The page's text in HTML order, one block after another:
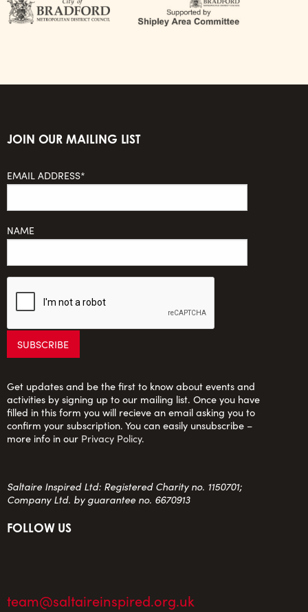
JOIN OUR MAILING LIST
EMAIL ADDRESS*
NAME
Get updates and be the first to know about events and
activities by signing up to our mailing list. Once you have
filled in this form you will recieve an email asking you to
confirm your subscription. You can easily unsubscribe –
more info in our Privacy Policy.
Saltaire Inspired Ltd: Registered Charity no. 1150701;
Company Ltd. by guarantee no. 6670913
FOLLOW US
team@saltaireinspired.org.uk